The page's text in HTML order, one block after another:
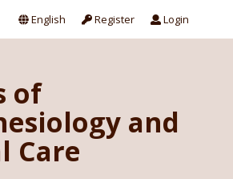
Register Login
English
of
and
Care